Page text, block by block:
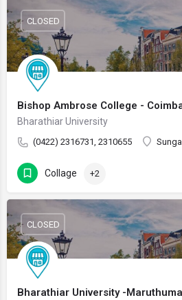
Bishop Ambrose College -
Bharathiar University
(0422) 2316731, 2310655
CLOSED
Collage +2
Bharathiar University -
CLOSED